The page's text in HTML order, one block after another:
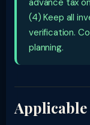
advance tax
(4) Keep all
verification.
planning.
Applicable